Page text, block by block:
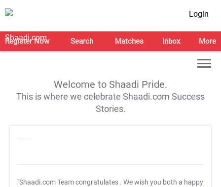
Login
Register Now Search Matches Inbox More
Welcome to Shaadi Pride.
This is where we celebrate Shaadi.com Success
Stories.
"Shaadi.com Team congratulates . We wish you both a happy